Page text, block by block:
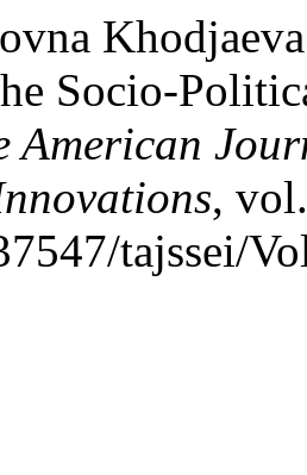
Socio-
American
,
tajssei/